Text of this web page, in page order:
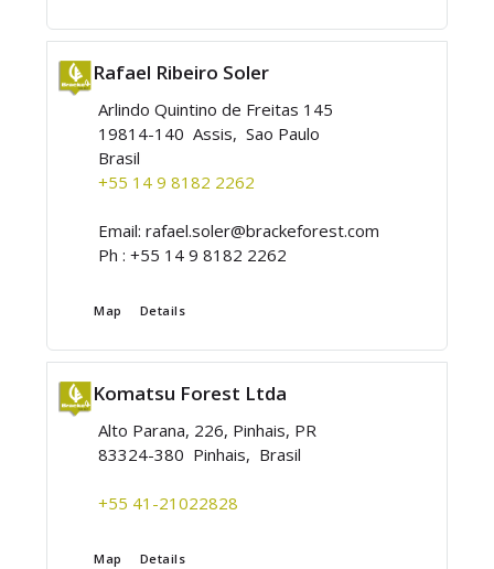
Rafael Ribeiro Soler
Arlindo Quintino de Freitas 145
19814-140 Assis, Sao Paulo
Brasil
+55 14 9 8182 2262
Email:rafael.soler@brackeforest.com
Ph :+55 14 9 8182 2262
Map Details
Komatsu Forest Ltda
Alto Parana, 226, Pinhais, PR
83324-380 Pinhais, Brasil
+55 41-21022828
Map Details